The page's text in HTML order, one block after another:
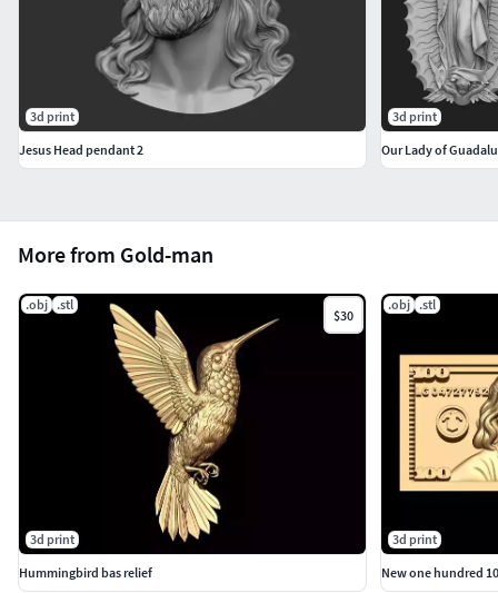
More from Gold-man
.obj .stl
$30
3d print
Hummingbird bas relief
.obj .stl
3d print
New one hundred
3d print
Jesus Head pendant 2
3d print
Our Lady of